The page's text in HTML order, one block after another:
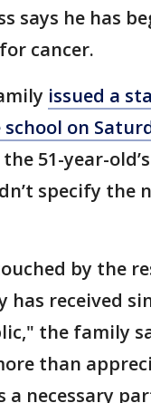
says he has
cancer.
issued a
on
51-year-
specify the
by the
received
the family
than
a necessary